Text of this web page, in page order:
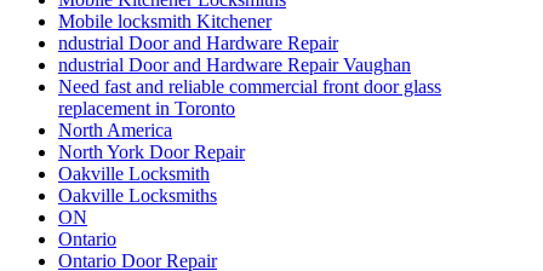
patio door repair
Patio Door Repairs
Patio Door Repairs
Patio Wheels and Track Repair
Pivot Door Replace
Pivoting door repairs
Porch and Patio Door Tracks
porch builders in toronto
Porch Construction in Toronto
professional door installation services
Professional Door Repair Company Toronto
Professional Door Repair Toronto